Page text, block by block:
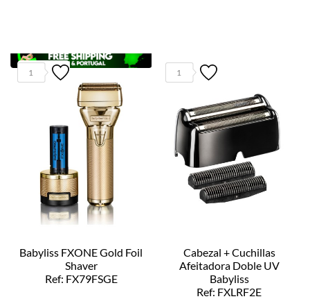
1
Babyliss FXONE Gold Foil
Shaver
Ref: FX79FSGE
1
Cabezal + Cuchillas
Afeitadora Doble UV
Babyliss
Ref: FXLRF2E